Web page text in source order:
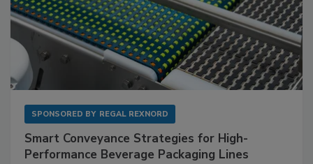
SPONSORED BY REGAL REXNORD
Smart Conveyance Strategies for High-
Performance Beverage Packaging Lines